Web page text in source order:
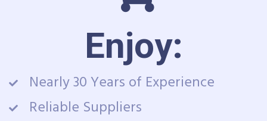
Enjoy:
Nearly 30 Years of Experience
Reliable Suppliers